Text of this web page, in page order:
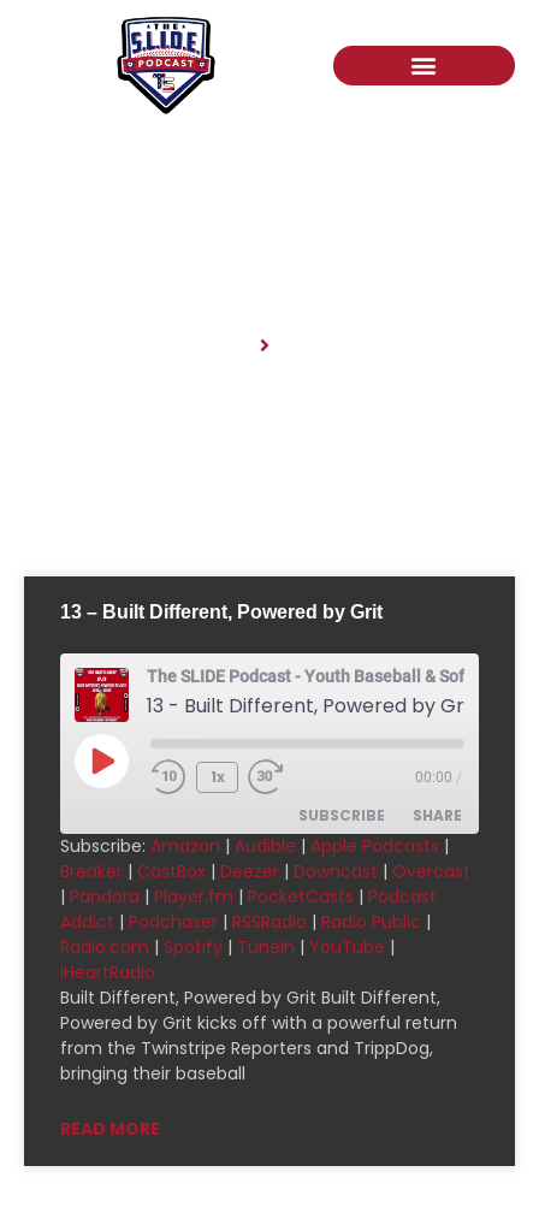
13 – Built Different, Powered by Grit
The SLIDE Podcast - Youth Baseball & Softball
13 - Built Different, Powered by Grit
1x 00:00 /
SUBSCRIBE SHARE
Amazon
Apple Podcasts Breaker
CastBox Deezer
Downcast Overcast
Pandora Player.fm
PocketCasts
Radio Public
SHARE
LINK
EMBED
Subscribe: Amazon | Audible | Apple Podcasts |
Breaker | CastBox | Deezer | Downcast | Overcast
| Pandora | Player.fm | PocketCasts | Podcast
Addict | Podchaser | RSSRadio | Radio Public |
Radio.com | Spotify | TuneIn | YouTube |
iHeartRadio
Built Different, Powered by Grit Built Different,
Powered by Grit kicks off with a powerful return
from the Twinstripe Reporters and TrippDog,
bringing their baseball
READ MORE